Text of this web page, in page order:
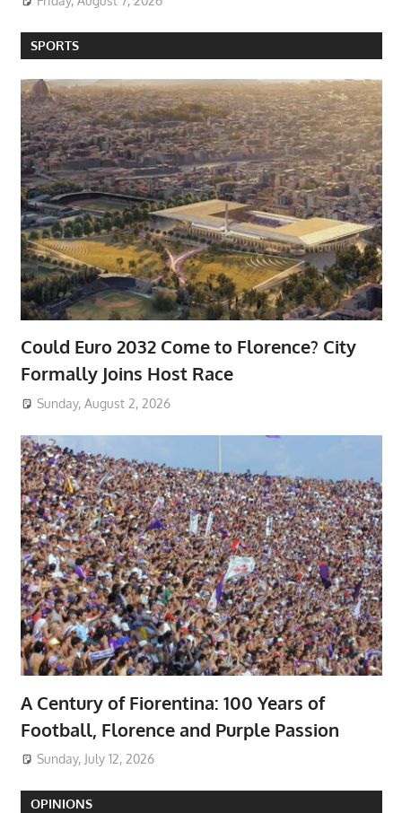
SPORTS
Could Euro 2032 Come to Florence? City
Formally Joins Host Race
Sunday, August 2, 2026
A Century of Fiorentina: 100 Years of
Football, Florence and Purple Passion
Sunday, July 12, 2026
OPINIONS